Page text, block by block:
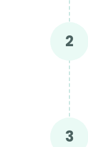
2
3